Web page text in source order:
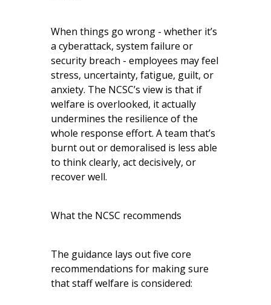
When things go wrong - whether it’s
a cyberattack, system failure or
security breach - employees may feel
stress, uncertainty, fatigue, guilt, or
anxiety. The NCSC’s view is that if
welfare is overlooked, it actually
undermines the resilience of the
whole response effort. A team that’s
burnt out or demoralised is less able
to think clearly, act decisively, or
recover well.
What the NCSC recommends
The guidance lays out five core
recommendations for making sure
that staff welfare is considered: